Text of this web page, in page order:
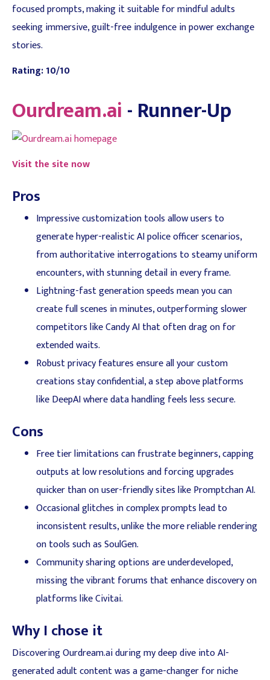
focused prompts, making it suitable for mindful adults
seeking immersive, guilt-free indulgence in power exchange
stories.
Rating: 10/10
Ourdream.ai- Runner-Up
Visit the site now
Pros
Impressive customization tools allow users to
generate hyper-realistic AI police officer scenarios,
from authoritative interrogations to steamy uniform
encounters, with stunning detail in every frame.
Lightning-fast generation speeds mean you can
create full scenes in minutes, outperforming slower
competitors like Candy AI that often drag on for
extended waits.
Robust privacy features ensure all your custom
creations stay confidential, a step above platforms
like DeepAI where data handling feels less secure.
Cons
Free tier limitations can frustrate beginners, capping
outputs at low resolutions and forcing upgrades
quicker than on user-friendly sites like Promptchan AI.
Occasional glitches in complex prompts lead to
inconsistent results, unlike the more reliable rendering
on tools such as SoulGen.
Community sharing options are underdeveloped,
missing the vibrant forums that enhance discovery on
platforms like Civitai.
Why I chose it
Discovering Ourdream.ai during my deep dive into AI-
generated adult content was a game-changer for niche